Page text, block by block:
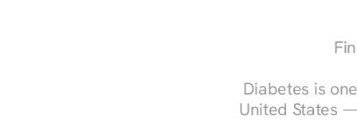
Diabetes is
United States